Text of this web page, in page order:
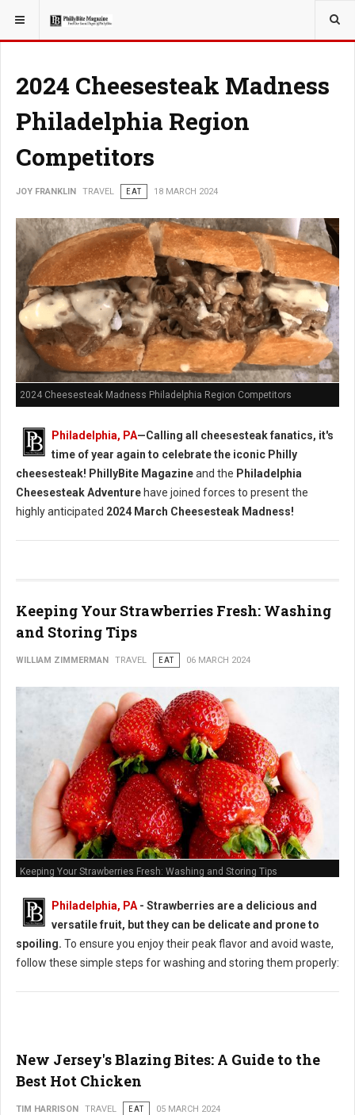
YOU ARE HERE: TRAVEL
2024 Cheesesteak Madness
Philadelphia Region
Competitors
JOY FRANKLIN TRAVEL EAT 18 MARCH 2024
2024 Cheesesteak Madness Philadelphia Region Competitors
Philadelphia, PA—Calling all cheesesteak fanatics, it's
time of year again to celebrate the iconic Philly
cheesesteak! PhillyBite Magazineand the Philadelphia
Cheesesteak Adventurehave joined forces to present the
highly anticipated 2024 March Cheesesteak Madness!
Keeping Your Strawberries Fresh: Washing
and Storing Tips
WILLIAM ZIMMERMAN TRAVEL EAT 06 MARCH 2024
Keeping Your Strawberries Fresh: Washing and Storing Tips
Philadelphia, PA - Strawberries are a delicious and
versatile fruit, but they can be delicate and prone to
spoiling. To ensure you enjoy their peak flavor and avoid waste,
follow these simple steps for washing and storing them properly:
New Jersey's Blazing Bites: A Guide to the
Best Hot Chicken
TIM HARRISON TRAVEL EAT 05 MARCH 2024